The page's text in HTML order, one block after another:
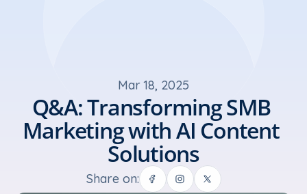
Mar 18, 2025
Q&A: Transforming SMB
Marketing with AI Content
Solutions
Share on: